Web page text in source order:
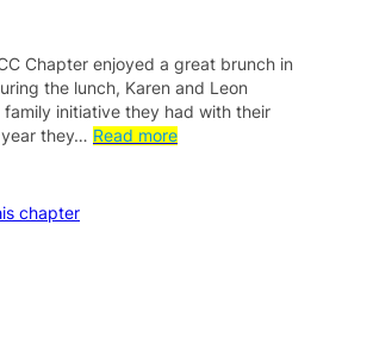
Chapter enjoyed a great brunch in
the lunch, Karen and Leon
family initiative they had with their
they… Read more
chapter